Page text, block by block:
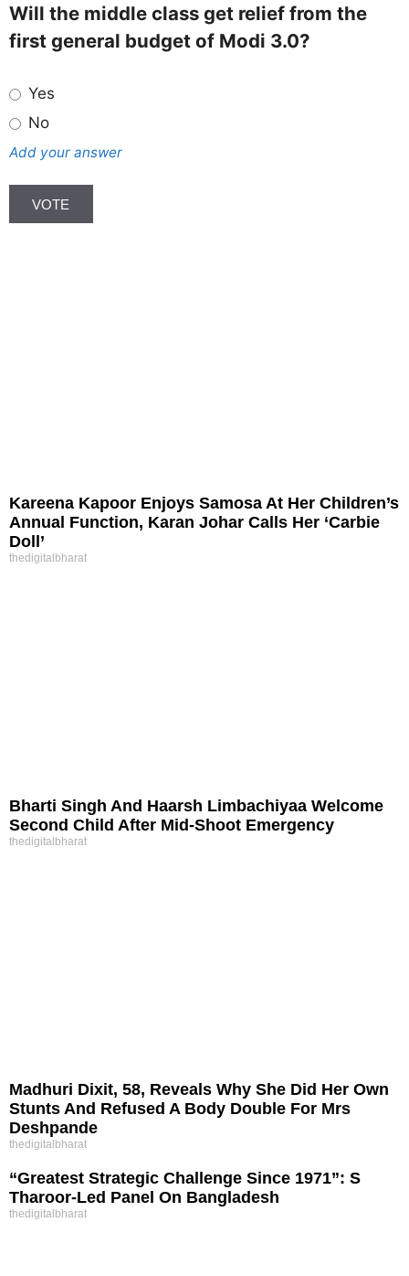
Will the middle class get relief from the
first general budget of Modi 3.0?
Yes
No
Add your answer
Kareena Kapoor Enjoys Samosa At Her Children’s
Annual Function, Karan Johar Calls Her ‘Carbie
Doll’
thedigitalbharat
Bharti Singh And Haarsh Limbachiyaa Welcome
Second Child After Mid-Shoot Emergency
thedigitalbharat
Madhuri Dixit, 58, Reveals Why She Did Her Own
Stunts And Refused A Body Double For Mrs
Deshpande
thedigitalbharat
“Greatest Strategic Challenge Since 1971”: S
Tharoor-Led Panel On Bangladesh
thedigitalbharat